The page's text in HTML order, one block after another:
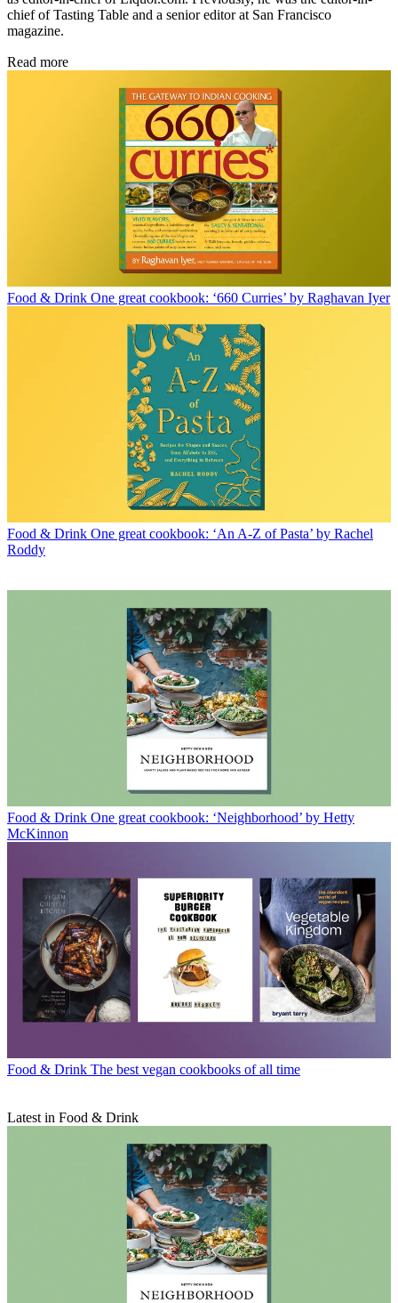
chief of Tasting Table and a senior editor at San Francisco
magazine.
Read more
Food & Drink One great cookbook: ‘660 Curries’ by Raghavan Iyer
Food & Drink One great cookbook: ‘An A-Z of Pasta’ by Rachel
Roddy
Food & Drink One great cookbook: ‘Neighborhood’ by Hetty
McKinnon
Food & Drink The best vegan cookbooks of all time
Latest in Food & Drink